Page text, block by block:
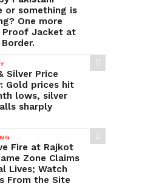
or something is
One more
Proof Jacket at
Silver Price
Gold prices hit
lows, silver
sharply
Fire at Rajkot
Zone Claims
Lives; Watch
From the Site